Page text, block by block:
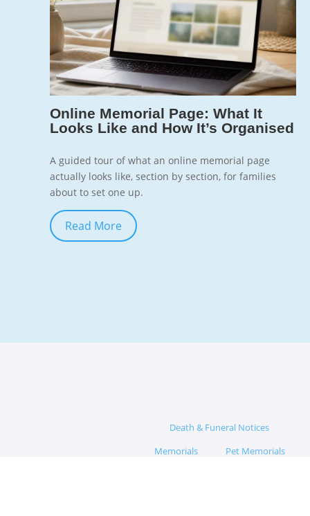
Online Memorial Page: What It
Looks Like and How It’s Organised
A guided tour of what an online memorial page
actually looks like, section by section, for families
about to set one up.
Read More
Death & Funeral Notices
Memorials
Pet Memorials